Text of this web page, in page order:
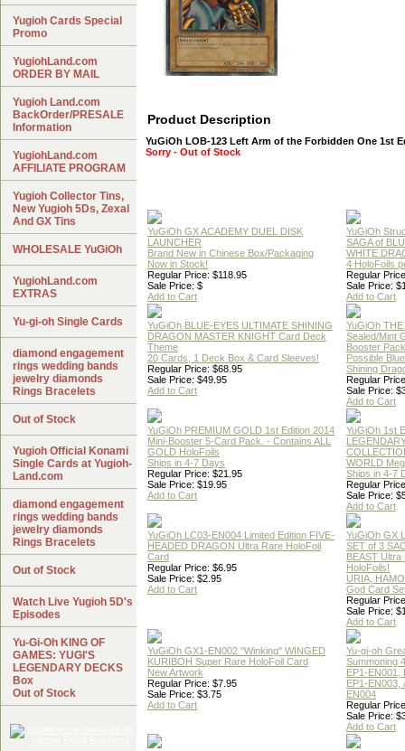
Product Description
YuGiOh LOB-123 Left Arm of the Forbidden One 1st
Sorry - Out of Stock
YuGiOh GX ACADEMY DUEL DISK
LAUNCHER
Brand New in Chinese Box/Packaging
Now in Stock!
Regular Price: $118.95
Sale Price: $
Add to Cart
YuGiOh
SAGA of
WHITE
4 HoloFoils
Regular
Sale Price:
Add to Cart
YuGiOh BLUE-EYES ULTIMATE SHINING
DRAGON MASTER KNIGHT Card Deck
Theme
20 Cards, 1 Deck Box & Card Sleeves!
Regular Price: $68.95
Sale Price: $49.95
Add to Cart
YuGiOh
Sealed/Mint
Booster Pack
Possible
Shining
Regular
Sale Price:
Add to Cart
YuGiOh PREMIUM GOLD 1st Edition 2014
Mini-Booster 5-Card Pack. - Contains ALL
GOLD HoloFoils
Ships in 4-7 Days
Regular Price: $21.95
Sale Price: $19.95
Add to Cart
YuGiOh 1st
WORLD
Ships in 4-7
Regular
Sale Price:
Add to Cart
YuGiOh LC03-EN004 Limited Edition FIVE-
HEADED DRAGON Ultra Rare HoloFoil
Card
Regular Price: $6.95
Sale Price: $2.95
Add to Cart
YuGiOh GX
SET of 3
BEAST Ultra
HoloFoils!
URIA,
God Card
Regular
Sale Price:
Add to Cart
YuGiOh GX1-EN002 "Winking" WINGED
KURIBOH Super Rare HoloFoil Card
New Artwork
Regular Price: $7.95
Sale Price: $3.75
Add to Cart
Yu-gi-oh
Summoning
EP1-EN001,
EP1-EN003,
EN004
Regular
Sale Price:
Add to Cart
Yugioh Cards Special
Promo
YugiohLand.com
ORDER BY MAIL
Yugioh Land.com
BackOrder/PRESALE
Information
YugiohLand.com
AFFILIATE PROGRAM
Yugioh Collector Tins,
New Yugioh 5Ds, Zexal
And GX Tins
WHOLESALE YuGiOh
YugiohLand.com
EXTRAS
Yu-gi-oh Single Cards
diamond engagement
rings wedding bands
jewelry diamonds
Rings Bracelets
Out of Stock
Yugioh Official Konami
Single Cards at Yugioh-
Land.com
diamond engagement
rings wedding bands
jewelry diamonds
Rings Bracelets
Out of Stock
Watch Live Yugioh 5D's
Episodes
Yu-Gi-Oh KING OF
GAMES: YUGI'S
LEGENDARY DECKS
Box
Out of Stock